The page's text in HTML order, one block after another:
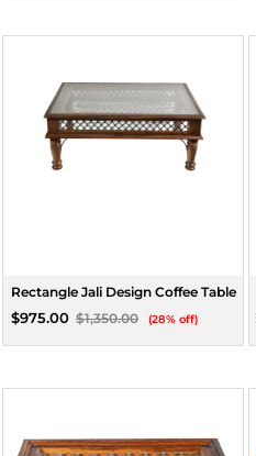
Rectangle Jali Design Coffee Table
$975.00 $1,350.00 (28% off)